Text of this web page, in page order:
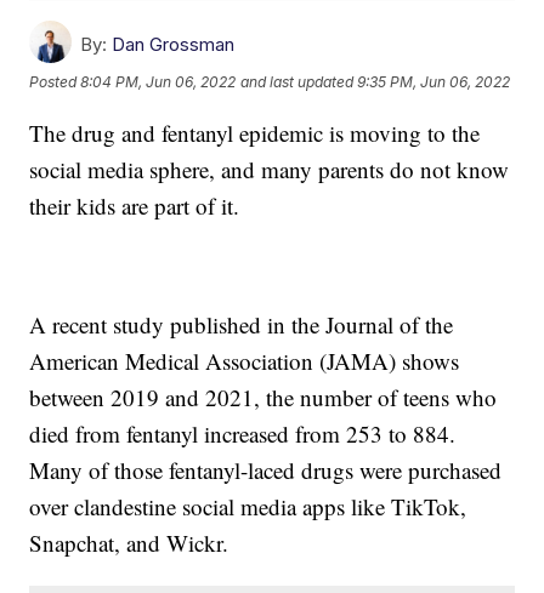
By: Dan Grossman
Posted8:04 PM, Jun 06, 2022 and last updated 9:35 PM, Jun 06, 2022
The drug and fentanyl epidemic is moving to the
social media sphere, and many parents do not know
their kids are part of it.
A recent study published in the Journal of the
American Medical Association (JAMA) shows
between 2019 and 2021, the number of teens who
died from fentanyl increased from 253 to 884.
Many of those fentanyl-laced drugs were purchased
over clandestine social media apps like TikTok,
Snapchat, and Wickr.